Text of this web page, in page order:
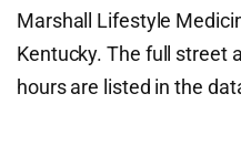
Marshall Lifestyle
Kentucky. The full street
hours are listed in the